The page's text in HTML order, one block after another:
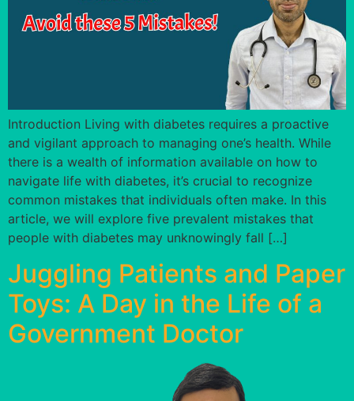
Introduction Living with diabetes requires a proactive
and vigilant approach to managing one’s health. While
there is a wealth of information available on how to
navigate life with diabetes, it’s crucial to recognize
common mistakes that individuals often make. In this
article, we will explore five prevalent mistakes that
people with diabetes may unknowingly fall […]
Juggling Patients and Paper
Toys: A Day in the Life of a
Government Doctor